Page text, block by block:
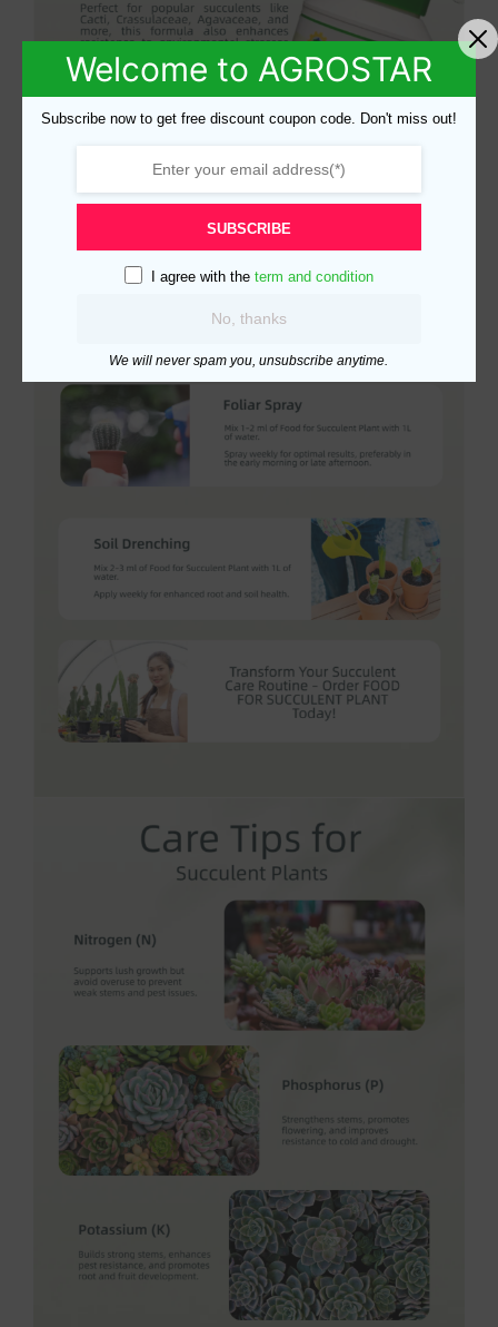
Welcome to AGROSTAR
Subscribe now to get free discount coupon code. Don't miss out!
SUBSCRIBE
I agree with the term and condition
No, thanks
We will never spam you, unsubscribe anytime.